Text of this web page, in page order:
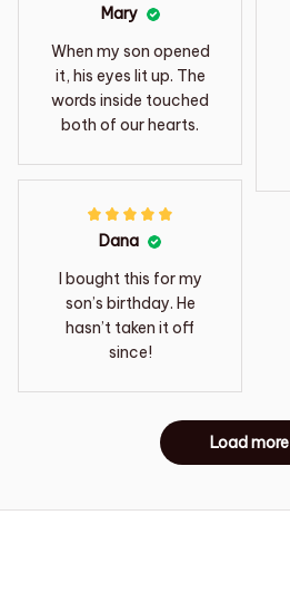
Mary
When my son opened
it, his eyes lit up. The
words inside touched
both of our hearts.
Dana
I bought this for my
son’s birthday. He
hasn’t taken it off
since!
Load more